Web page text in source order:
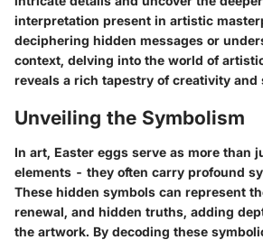
interpretation present in artistic
deciphering hidden messages or
context, delving into the world of
reveals a rich tapestry of creativity and
Unveiling the Symbolism
In art, Easter eggs serve as more than
elements - they often carry profound
These hidden symbols can represent
renewal, and hidden truths, adding
the artwork. By decoding these